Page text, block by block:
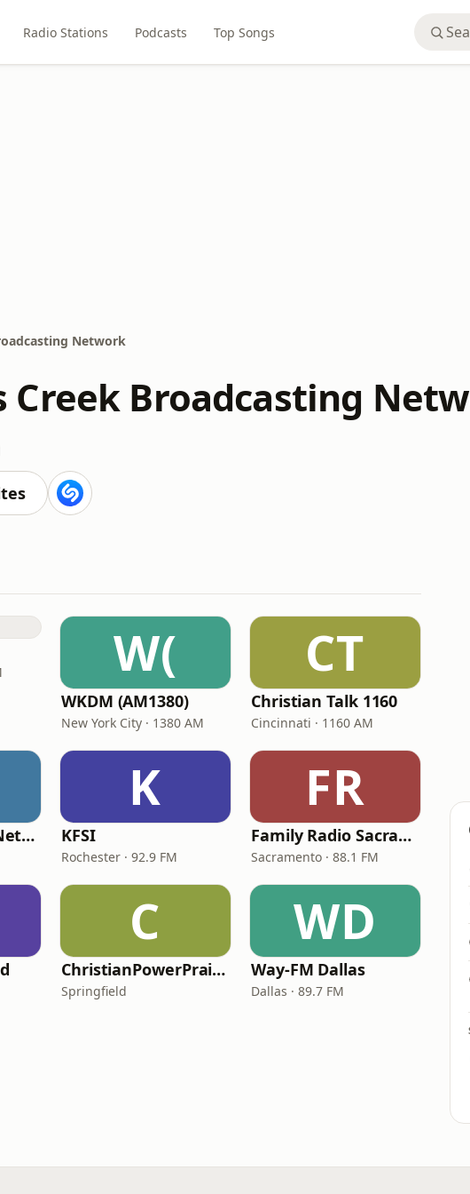
Radio Stations Podcasts Top Songs
Network
Creek Broadcasting
W(
WKDM (AM1380)
New York City · 1380 AM
CT
Christian Talk 1160
Cincinnati · 1160 AM
In Touch Radio Network
K
KFSI
Rochester · 92.9 FM
FR
Family Radio Sacramento (KEBR)
Sacramento · 88.1 FM
C
ChristianPowerPraise.Net
Springfield
WD
Way-FM Dallas
Dallas · 89.7 FM